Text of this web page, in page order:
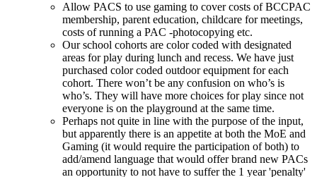
Allow PACS to use gaming to cover costs of BCCPAC
membership, parent education, childcare for meetings,
costs of running a PAC -photocopying etc.
Our school cohorts are color coded with designated
areas for play during lunch and recess. We have just
purchased color coded outdoor equipment for each
cohort. There won’t be any confusion on who’s is
who’s. They will have more choices for play since not
everyone is on the playground at the same time.
Perhaps not quite in line with the purpose of the input,
but apparently there is an appetite at both the MoE and
Gaming (it would require the participation of both) to
add/amend language that would offer brand new PACs
an opportunity to not have to suffer the 1 year 'penalty'